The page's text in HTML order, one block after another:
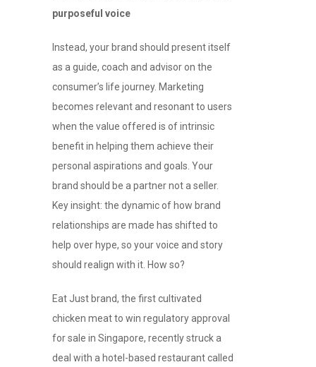
purposeful voice
Instead, your brand should present itself
as a guide, coach and advisor on the
consumer’s life journey. Marketing
becomes relevant and resonant to users
when the value offered is of intrinsic
benefit in helping them achieve their
personal aspirations and goals. Your
brand should be a partner not a seller.
Key insight: the dynamic of how brand
relationships are made has shifted to
help over hype, so your voice and story
should realign with it. How so?
Eat Just brand, the first cultivated
chicken meat to win regulatory approval
for sale in Singapore, recently struck a
deal with a hotel-based restaurant called